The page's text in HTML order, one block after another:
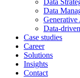
Data
Data
Data-
Case studies
Career
Solutions
Insights
Contact